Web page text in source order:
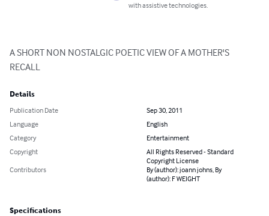
with assistive technologies.
A SHORT NON NOSTALGIC POETIC VIEW OF A MOTHER'S
RECALL
Details
Publication Date
Sep 30, 2011
Language
English
Category
Entertainment
Copyright
All Rights Reserved - Standard
Copyright License
Contributors
By (author): joann johns, By
(author): F WEIGHT
Specifications